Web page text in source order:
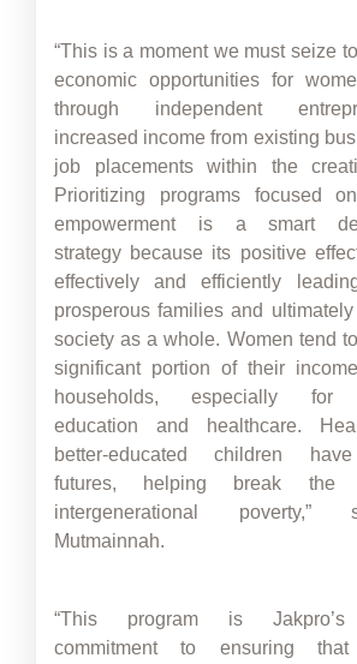
“This is a moment we must seize
economic opportunities for
through independent
increased income from existing
job placements within the
Prioritizing programs focused
empowerment is a smart
strategy because its positive
effectively and efficiently
prosperous families and
society as a whole. Women tend
significant portion of their
households, especially for
education and healthcare.
better-educated children
futures, helping break the
intergenerational
Mutmainnah.
“This program is Jakpro’s
commitment to ensuring that